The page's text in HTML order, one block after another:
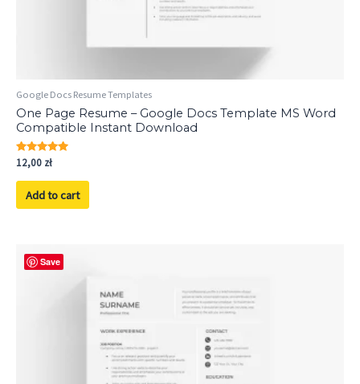
Google Docs Resume Templates
One Page Resume – Google Docs Template MS Word
Compatible Instant Download
Rated
5.00
out of 5
12,00 zł
Add to cart
Save